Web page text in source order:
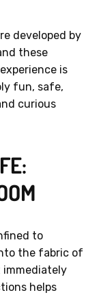
developed by
these
is
fun, safe,
curious
to
the fabric of
immediately
helps